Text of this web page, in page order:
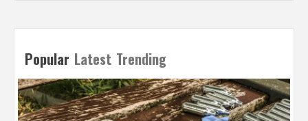
Popular Latest Trending